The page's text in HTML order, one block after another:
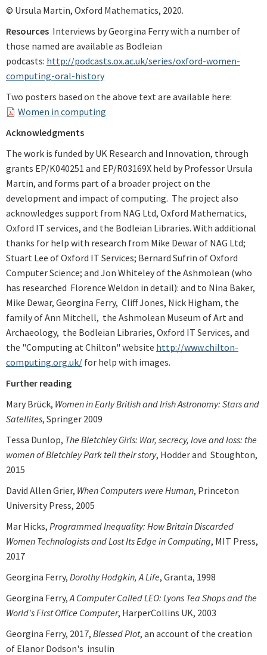
© Ursula Martin, Oxford Mathematics, 2020.
Resources Interviews by Georgina Ferry with a number of
those named are available as Bodleian
podcasts: http://podcasts.ox.ac.uk/series/oxford-women-
computing-oral-history
Two posters based on the above text are available here:
Women in computing
Acknowledgments
The work is funded by UK Research and Innovation, through
grants EP/K040251 and EP/R03169X held by Professor Ursula
Martin, and forms part of a broader project on the
development and impact of computing. The project also
acknowledges support from NAG Ltd, Oxford Mathematics,
Oxford IT services, and the Bodleian Libraries. With additional
thanks for help with research from Mike Dewar of NAG Ltd;
Stuart Lee of Oxford IT Services; Bernard Sufrin of Oxford
Computer Science; and Jon Whiteley of the Ashmolean (who
has researched Florence Weldon in detail): and to Nina Baker,
Mike Dewar, Georgina Ferry, Cliff Jones, Nick Higham, the
family of Ann Mitchell, the Ashmolean Museum of Art and
Archaeology, the Bodleian Libraries, Oxford IT Services, and
the "Computing at Chilton" website http://www.chilton-
computing.org.uk/ for help with images.
Further reading
Mary Brück, Women in Early British and Irish Astronomy: Stars and
Satellites, Springer 2009
Tessa Dunlop, The Bletchley Girls: War, secrecy, love and loss: the
women of Bletchley Park tell their story, Hodder and Stoughton,
2015
David Allen Grier, When Computers were Human, Princeton
University Press, 2005
Mar Hicks, Programmed Inequality: How Britain Discarded
Women Technologists and Lost Its Edge in Computing, MIT Press,
2017
Georgina Ferry, Dorothy Hodgkin, A Life, Granta, 1998
Georgina Ferry, A Computer Called LEO: Lyons Tea Shops and the
World's First Office Computer, HarperCollins UK, 2003
Georgina Ferry, 2017, Blessed Plot, an account of the creation
of Elanor Dodson's insulin